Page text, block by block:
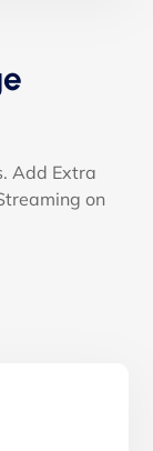
Add Extra
on